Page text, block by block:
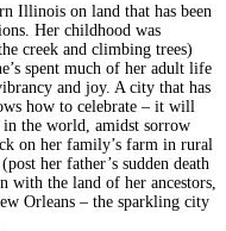
Illinois on land that has been
Her childhood was
creek and climbing trees)
spent much of her adult life
and joy. A city that has
how to celebrate – it will
the world, amidst sorrow
on her family’s farm in rural
her father’s sudden death
with the land of her ancestors,
Orleans – the sparkling city